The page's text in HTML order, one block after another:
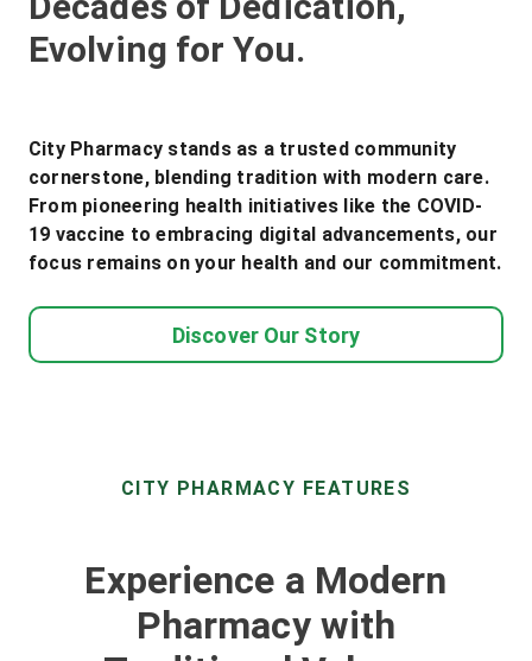
Evolving for You.
City Pharmacy stands as a trusted community
cornerstone, blending tradition with modern care.
From pioneering health initiatives like the COVID-
19 vaccine to embracing digital advancements, our
focus remains on your health and our commitment.
Discover Our Story
CITY PHARMACY FEATURES
Experience a Modern
Pharmacy with